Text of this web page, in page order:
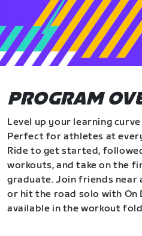
PROGRAM
Level up your learning
Perfect for athletes at
Ride to get started,
workouts, and take on the
graduate. Join friends near
or hit the road solo with On
available in the workout